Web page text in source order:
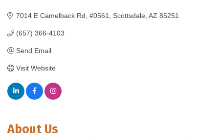
7014 E Camelback Rd #0561 Scottsdale AZ 85251
(657) 366-4103
Send Email
Visit Website
About Us